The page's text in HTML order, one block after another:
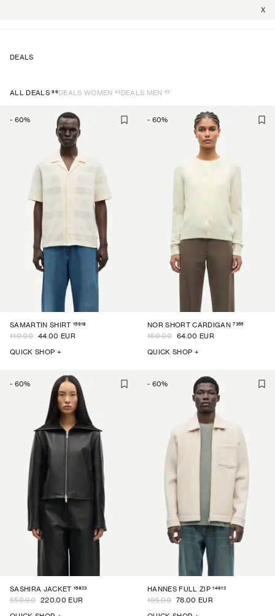
X
DEALS
ALL DEALS 96DEALS WOMEN 43DEALS MEN 53
- 60%
SAMARTIN SHIRT 15918
110.00 44.00 EUR
QUICK SHOP +
- 60%
NOR SHORT CARDIGAN 7355
160.00 64.00 EUR
QUICK SHOP +
- 60%
SASHIRA JACKET 15823
550.00 220.00 EUR
- 60%
HANNES FULL ZIP 14612
195.00 78.00 EUR